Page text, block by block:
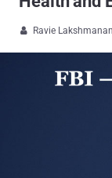
 Ravie Lakshmanan